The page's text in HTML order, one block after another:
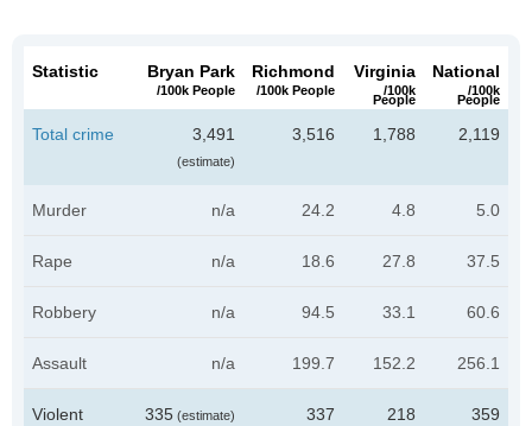
Statistic Bryan Park
/100k People
Richmond
/100k People
Virginia
/100k
People
National
/100k
People
Total crime 3,491
(estimate)
3,516 1,788 2,119
Murder n/a 24.2 4.8 5.0
Rape n/a 18.6 27.8 37.5
Robbery n/a 94.5 33.1 60.6
Assault n/a 199.7 152.2 256.1
Violent
335 (estimate) 337 218 359